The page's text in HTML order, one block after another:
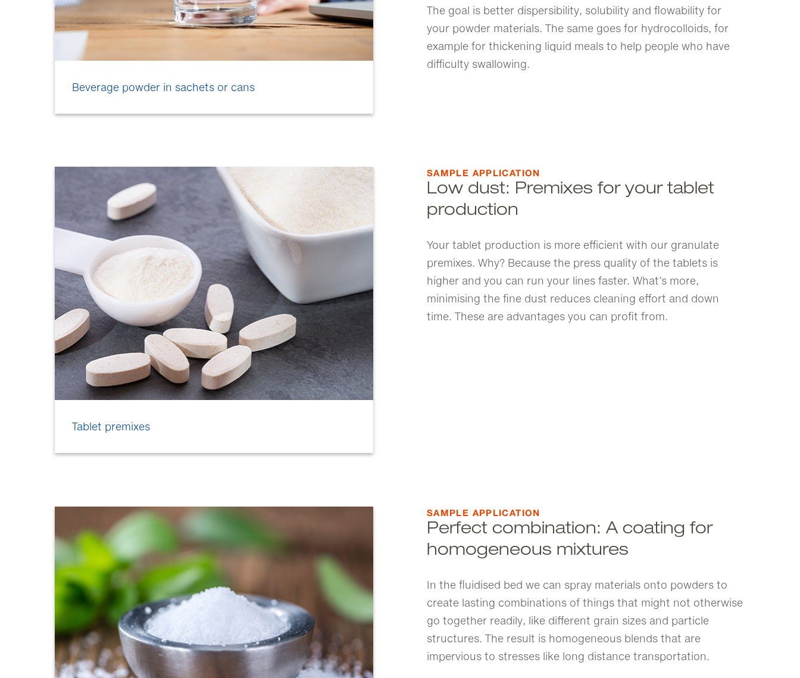
Beverage powder in sachets or cans
The goal is better dispersibility, solubility and flowability for
your powder materials. The same goes for hydrocolloids, for
example for thickening liquid meals to help people who have
difficulty swallowing.
Tablet premixes
SAMPLE APPLICATION
Low dust: Premixes for your tablet
production
Your tablet production is more efficient with our granulate
premixes. Why? Because the press quality of the tablets is
higher and you can run your lines faster. What’s more,
minimising the fine dust reduces cleaning effort and down
time. These are advantages you can profit from.
SAMPLE APPLICATION
Perfect combination: A coating for
homogeneous mixtures
In the fluidised bed we can spray materials onto powders to
create lasting combinations of things that might not otherwise
go together readily, like different grain sizes and particle
structures. The result is homogeneous blends that are
impervious to stresses like long distance transportation.